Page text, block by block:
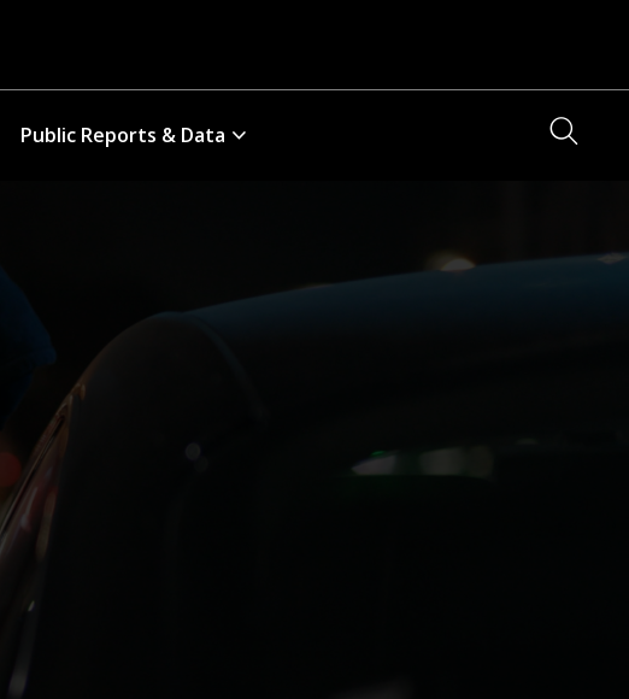
Public Reports & Data